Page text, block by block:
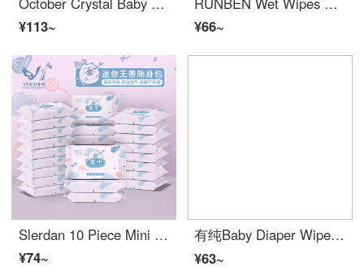
¥113~
¥66~
Slerdan 10 Piece Mini Bag Portable Wet Wipe Baby Hand Mouth Children's Wet Wipe Paper Disposable Cleaning Wet Wipe AA 10 Pieces * 3 Pack
¥74~
有纯Baby Diaper Wipes小包式携带装宝宝手口柔湿巾新生手口专用母婴可用 1包装
¥63~